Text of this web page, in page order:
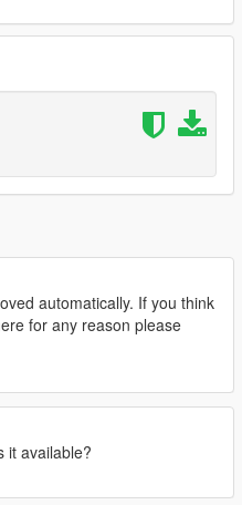
automatically. If you think
for any reason please
it available?